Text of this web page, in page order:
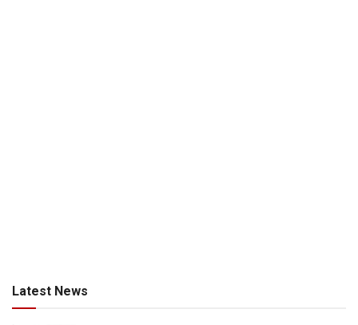
Latest News